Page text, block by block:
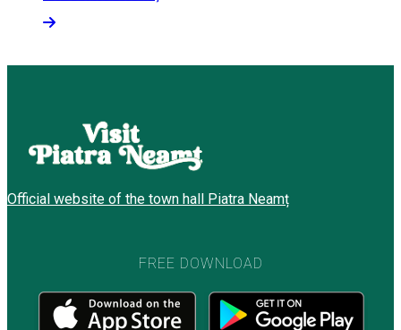
Official website of the town hall Piatra Neamț
FREE DOWNLOAD